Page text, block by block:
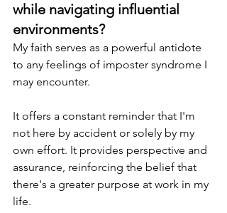
while navigating influential
environments?
My faith serves as a powerful antidote
to any feelings of imposter syndrome I
may encounter.
It offers a constant reminder that I'm
not here by accident or solely by my
own effort. It provides perspective and
assurance, reinforcing the belief that
there's a greater purpose at work in my
life.